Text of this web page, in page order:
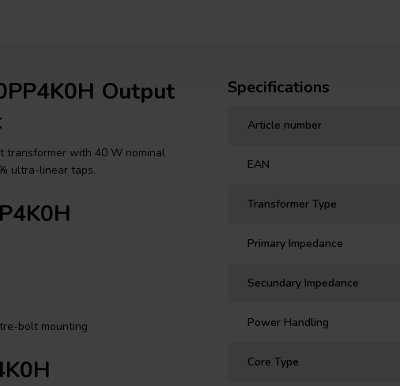
Output
transformer with 40 W nominal
ultra-linear taps.
bolt mounting
Specifications
Article number
EAN
Transformer Type
Primary Impedance
Secundary Impedance
Power Handling
Core Type